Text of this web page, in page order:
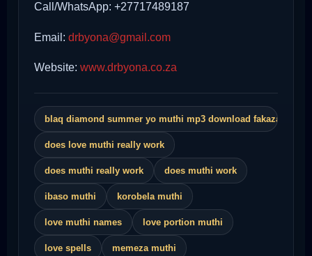
Call/WhatsApp: +27717489187
Email: drbyona@gmail.com
Website: www.drbyona.co.za
blaq diamond summer yo muthi mp3 download fakaza
does love muthi really work
does muthi really work does muthi work
ibaso muthi korobela muthi
love muthi names love portion muthi
love spells memeza muthi